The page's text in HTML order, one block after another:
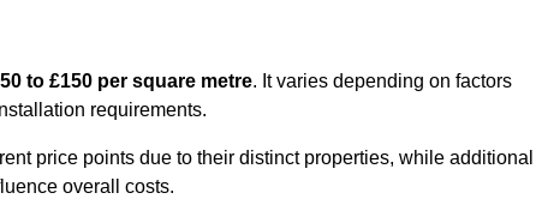
to £150 per square metre. It varies depending on factors
requirements.
price points due to their distinct properties, while additional
overall costs.